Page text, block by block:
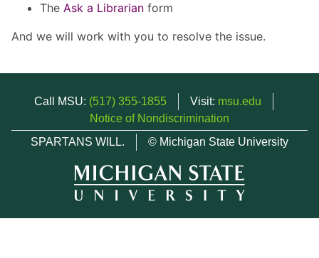
The Ask a Librarian form
And we will work with you to resolve the issue.
Call MSU: (517) 355-1855 Visit: msu.edu
Notice of Nondiscrimination
SPARTANS WILL.
© Michigan State University